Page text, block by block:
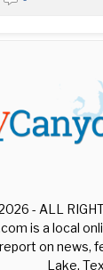
- ALL
is a local
on news,
Lake,